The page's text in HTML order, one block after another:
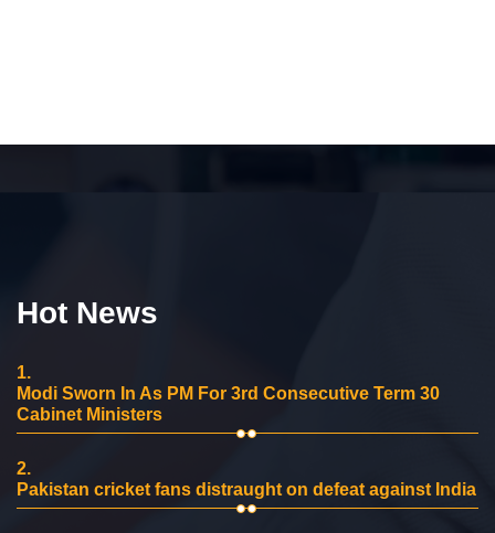
Hot News
1.
Modi Sworn In As PM For 3rd Consecutive Term 30
Cabinet Ministers
2.
Pakistan cricket fans distraught on defeat against India